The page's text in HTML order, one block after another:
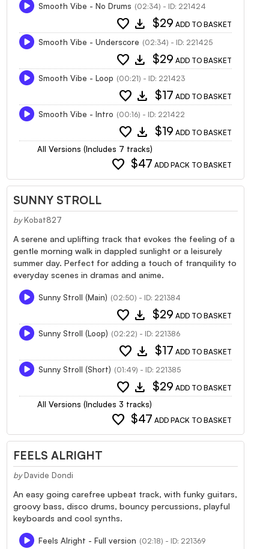
Smooth Vibe - No Drums (02:34) - ID: 221424
favorite download $29 ADD TO BASKET
Smooth Vibe - Underscore (02:34) - ID: 221425
favorite download $29 ADD TO BASKET
Smooth Vibe - Loop (00:21) - ID: 221423
favorite download $17 ADD TO BASKET
Smooth Vibe - Intro (00:16) - ID: 221422
favorite download $19 ADD TO BASKET
All Versions (Includes 7 tracks)
favorite $47 ADD PACK TO BASKET
SUNNY STROLL
by Kobat827
A serene and uplifting track that evokes the feeling of a
gentle morning walk in dappled sunlight or a leisurely
summer day. Perfect for adding a touch of tranquility to
everyday scenes in dramas and anime.
Sunny Stroll (Main) (02:50) - ID: 221384
favorite download $29 ADD TO BASKET
Sunny Stroll (Loop) (02:22) - ID: 221386
favorite download $17 ADD TO BASKET
Sunny Stroll (Short) (01:49) - ID: 221385
favorite download $29 ADD TO BASKET
All Versions (Includes 3 tracks)
favorite $47 ADD PACK TO BASKET
FEELS ALRIGHT
by Davide Dondi
An easy going carefree upbeat track, with funky guitars,
groovy bass, disco drums, bouncy percussions, playful
keyboards and cool synths.
Feels Alright - Full version (02:18) - ID: 221369